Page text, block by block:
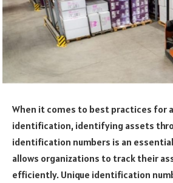
When it comes to best practices for
identification, identifying assets
identification numbers is an
allows organizations to track their
efficiently. Unique identification